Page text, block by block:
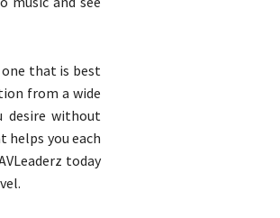
that is best
from a wide
desire without
helps you each
today